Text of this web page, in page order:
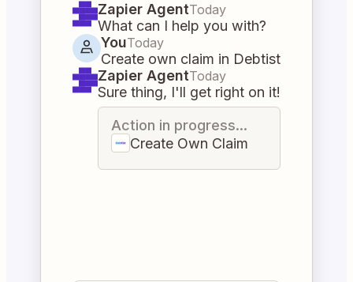
Zapier AgentToday
What can I help you with?
YouToday
Create own claim in Debtist
Zapier AgentToday
Sure thing, I'll get right on it!
Action in progress...
Create Own Claim